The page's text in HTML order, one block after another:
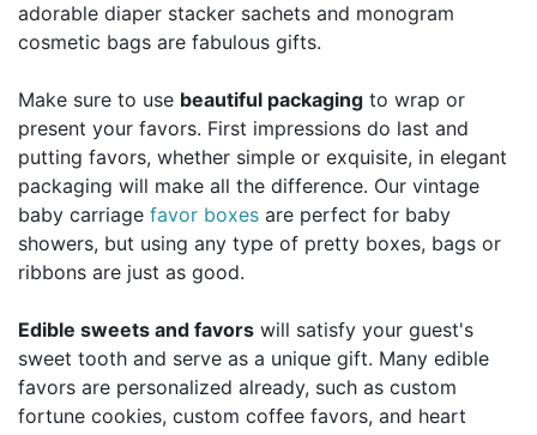
adorable diaper stacker sachets and monogram
cosmetic bags are fabulous gifts.
Make sure to use beautiful packaging to wrap or
present your favors. First impressions do last and
putting favors, whether simple or exquisite, in elegant
packaging will make all the difference. Our vintage
baby carriage favor boxes are perfect for baby
showers, but using any type of pretty boxes, bags or
ribbons are just as good.
Edible sweets and favors will satisfy your guest's
sweet tooth and serve as a unique gift. Many edible
favors are personalized already, such as custom
fortune cookies, custom coffee favors, and heart